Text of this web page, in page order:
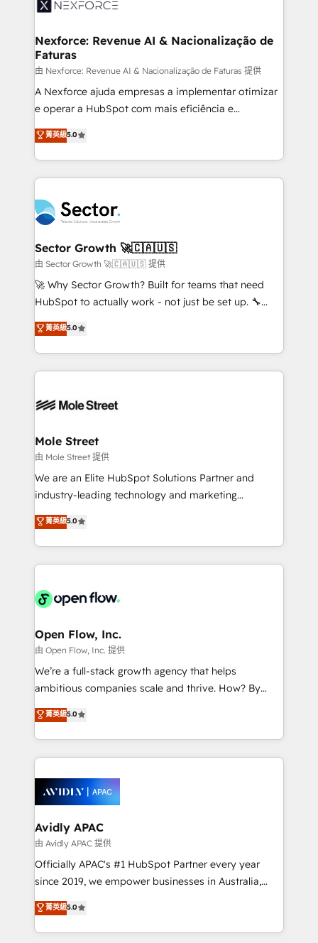
digitaweb.com
⚙️ Grows ordena los procesos comerciales, alinea
de forma que genera resultados reales desde las
primeras semanas — no meses. 🤝 No entregamos
proyectos y nos vamos. Nos quedamos como
socios estratégicos, ayudando a sostener y escalar
lo que construimos juntos. Porque crecer sin orden
Operamos en Colombia, Perú, México, Ecuador,
Chile, Panamá, Bolivia, Argentina y República
B2B. ✅ Crece con orden. Crece con Grows.
Nexforce: Revenue AI & Nacionalização de
Faturas
由 Nexforce: Revenue AI & Nacionalização de Faturas 提供
A Nexforce ajuda empresas a implementar otimizar
e operar a HubSpot com mais eficiência e
previsibilidade de receita. Combinamos Revenue
Operations (RevOps) e Inteligência Artificial para
estruturar processos integrar sistemas organizar
dados e automatizar operações. O objetivo é
operacional de receita conectando equipes
tecnologia e dados em uma operação integrada.
Também somos distribuidores oficiais da HubSpot
e de mais de 150 softwares globais permitindo
contratar e pagar a HubSpot em reais com nota
fiscal no Brasil e gerar economia de até 50% na
Oferecemos ainda agentes de IA especializados em
HubSpot que automatizam tarefas executam rotinas
empresas em 13 países utilizam a Nexforce. Somos
HubSpot.
菁英級5.0
Sector Growth 🚀🇨🇦🇺🇸
由 Sector Growth 🚀🇨🇦🇺🇸 提供
🚀 Why Sector Growth? Built for teams that need
HubSpot to actually work - not just be set up. 🔧
HubSpot Experts: Onboarding, migrations,
automation, and training built for adoption. ⚡ Highly
Technical Execution: ERP, EMR and Custom
Integrations; complex builds delivered in weeks, not
workflows; automation agents; process optimization
Healthcare: HIPAA implementations; secure data
workflows 💼 Financial Services: compliant
workflows; audit-ready reporting ⚖️ Legal: client
intake; pipeline and document workflows 🛒 E-
revenue automation 🏢 Real Estate: deal pipelines;
portfolio and lifecycle management 🏭
HIPAA-aware; CASL-compliant; GDPR-ready
implementations where required 💡 Why 500+
built to scale.
菁英級5.0
Mole Street
由 Mole Street 提供
We are an Elite HubSpot Solutions Partner and
industry-leading technology and marketing
consultancy. Our focus is on enterprise and mid-
market B2B companies globally that want a strategic
approach to execute their goals through creative
applications of our solutions; Technical HubSpot
Design, Migrations + Integrations. Mole Street’s
greatness, which is achieved through creating
absolute clarity, derived from a well-defined
strategy, executed well, and reported on with clear
results. The culture is driven by core values; Joy, Grit,
Mindedness, and Clarity. We are driven to win for the
collective good of the company and its clientele, and
things are happening.
菁英級5.0
Open Flow, Inc.
由 Open Flow, Inc. 提供
We’re a full-stack growth agency that helps
ambitious companies scale and thrive. How? By
upgrading and streamlining every single revenue-
generating aspect of your business. We’re proud
HubSpot Elite Solutions Partners and devout CRM
nerds who can harness HubSpot’s custom digital
experience. Working hand-in-hand with your team,
we’ll assemble a RevOps machine that drives more
traffic, generates better leads and crushes your
revenue goals. We've worked with thousands of
HubSpot customers and we'd love to work with you
too! Clients come to us for: Advanced CRM solutions
HubSpot Data System Migrations between systems
to HubSpot New lead generation strategies Time-
菁英級5.0
Avidly APAC
由 Avidly APAC 提供
Officially APAC's #1 HubSpot Partner every year
since 2019, we empower businesses in Australia,
New Zealand, and globally to realise their full
potential through enterprise HubSpot CRM
implementation. And we deliver best practice across
菁英級5.0